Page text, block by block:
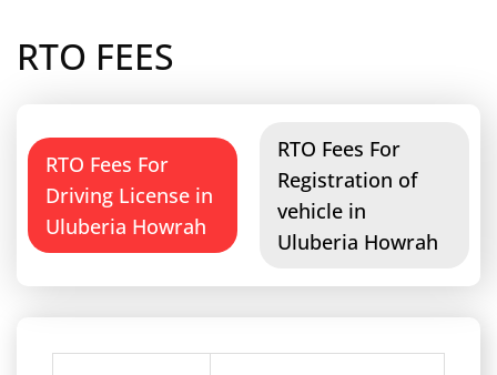
RTO FEES
RTO Fees For
Driving License in
Uluberia Howrah
RTO Fees For
Registration of
vehicle in
Uluberia Howrah